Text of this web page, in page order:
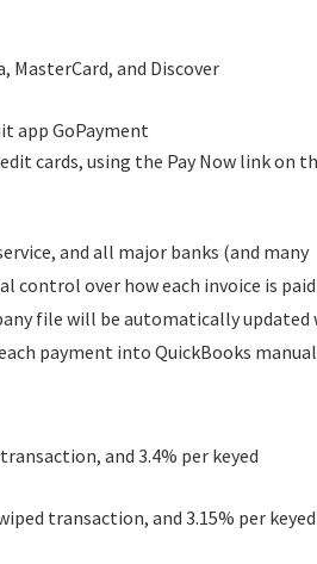
MasterCard, and Discover
app GoPayment
cards, using the Pay Now link on
and all major banks (and many
control over how each invoice is
file will be automatically updated
payment into QuickBooks
and 3.4% per keyed
transaction, and 3.15% per keyed